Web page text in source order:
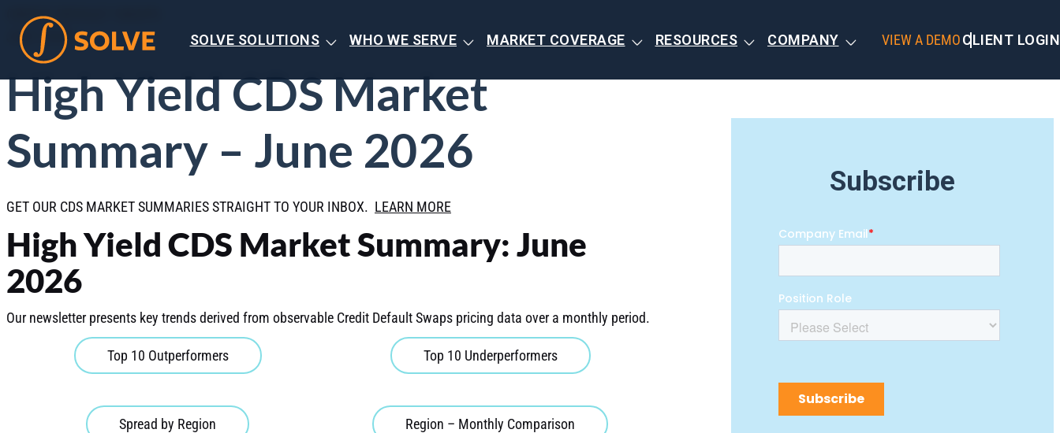
SOLVE SOLUTIONS WHO WE SERVE MARKET COVERAGE RESOURCES COMPANY VIEW A DEMOCLIENT LOGIN
CREDIT DEFAULT SWAPS
JULY 2026
High Yield CDS Market
Summary – June 2026
GET OUR CDS MARKET SUMMARIES STRAIGHT TO YOUR INBOX. LEARN MORE
High Yield CDS Market Summary: June
2026
Our newsletter presents key trends derived from observable Credit Default Swaps pricing data over a monthly period.
Top 10 Outperformers Top 10 Underperformers
Spread by Region Region – Monthly Comparison
Subscribe